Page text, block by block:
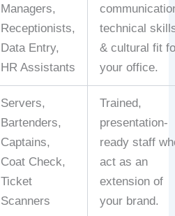
Managers,
Receptionists,
Data Entry,
HR Assistants
technical
& cultural fit
your office.
Servers,
Bartenders,
Captains,
Coat Check,
Ticket
Scanners
Trained,
presentation-
ready staff
act as an
extension of
your brand.